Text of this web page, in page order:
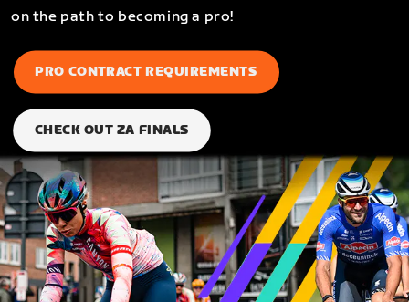
on the path to becoming a pro!
PRO CONTRACT REQUIREMENTS
CHECK OUT ZA FINALS